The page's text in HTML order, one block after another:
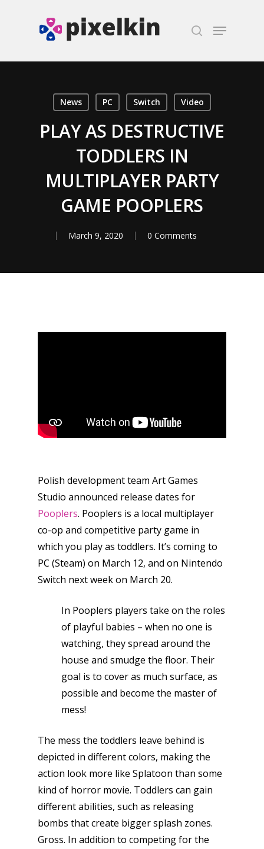
News PC Switch Video
PLAY AS DESTRUCTIVE
TODDLERS IN
MULTIPLAYER PARTY
GAME POOPLERS
March 9, 2020 0 Comments
Polish development team Art Games
Studio announced release dates for
Pooplers. Pooplers is a local multiplayer
co-op and competitive party game in
which you play as toddlers. It’s coming to
PC (Steam) on March 12, and on Nintendo
Switch next week on March 20.
In Pooplers players take on the roles
of playful babies – when no one is
watching, they spread around the
house and smudge the floor. Their
goal is to cover as much surface, as
possible and become the master of
mess!
The mess the toddlers leave behind is
depicted in different colors, making the
action look more like Splatoon than some
kind of horror movie. Toddlers can gain
different abilities, such as releasing
bombs that create bigger splash zones.
Gross. In addition to competing for the